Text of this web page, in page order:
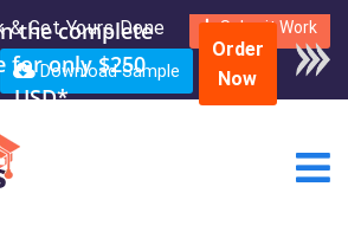
& Get Yours Done Submit Work
Download Sample
the complete
for only $250
USD*
Order
Now